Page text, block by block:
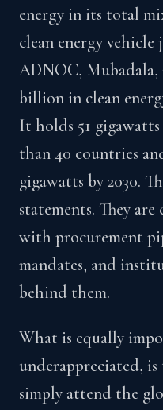
energy in its total
clean energy
ADNOC, Mubadala,
billion in clean
It holds 51
than 40 countries
gigawatts by 2030.
statements. They
with procurement
mandates, and
behind them.
What is equally
underappreciated,
simply attend the